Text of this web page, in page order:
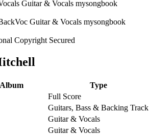
Copyright Secured
Album
Type
Full Score
Guitars, Bass & Backing Track
Guitar & Vocals
Guitar & Vocals